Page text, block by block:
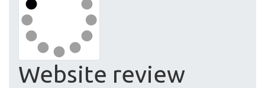
Website review